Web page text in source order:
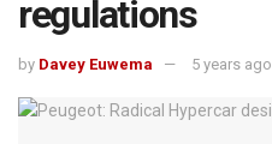
regulations
by Davey Euwema 5 years ago